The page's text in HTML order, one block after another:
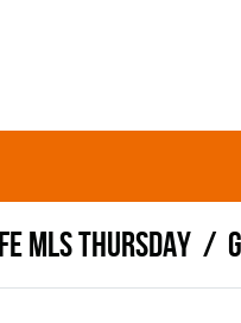
MLS THURSDAY